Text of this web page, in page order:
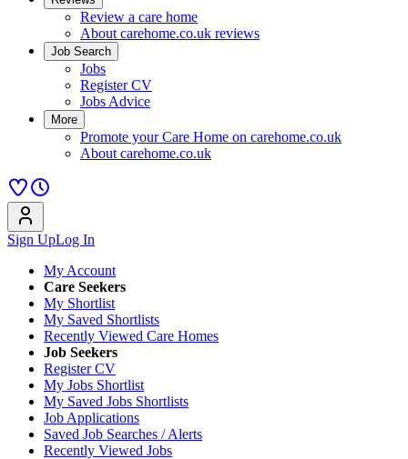
Review a care home
About carehome.co.uk reviews
Job Search
Jobs
Register CV
Jobs Advice
More
Promote your Care Home on carehome.co.uk
About carehome.co.uk
Sign UpLog In
My Account
Care Seekers
My Shortlist
My Saved Shortlists
Recently Viewed Care Homes
Job Seekers
Register CV
My Jobs Shortlist
My Saved Jobs Shortlists
Job Applications
Saved Job Searches / Alerts
Recently Viewed Jobs